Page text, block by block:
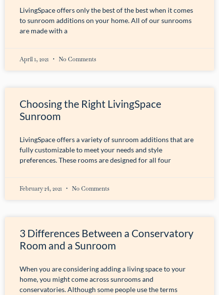
LivingSpace offers only the best of the best when it comes
to sunroom additions on your home. All of our sunrooms
are made with a
April 1, 2021 No Comments
Choosing the Right LivingSpace
Sunroom
LivingSpace offers a variety of sunroom additions that are
fully customizable to meet your needs and style
preferences. These rooms are designed for all four
February 24, 2021 No Comments
3 Differences Between a Conservatory
Room and a Sunroom
When you are considering adding a living space to your
home, you might come across sunrooms and
conservatories. Although some people use the terms